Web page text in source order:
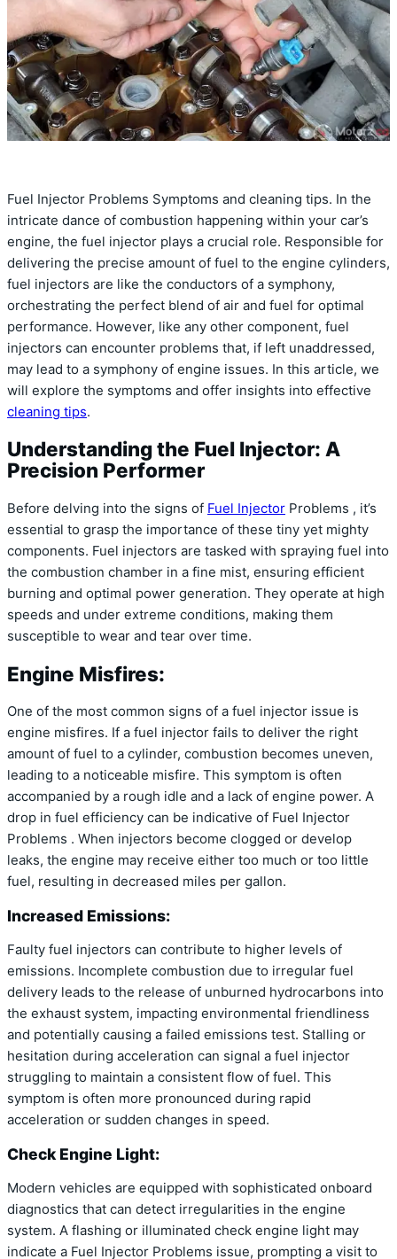
Fuel Injector Problems Symptoms and cleaning tips. In the
intricate dance of combustion happening within your car’s
engine, the fuel injector plays a crucial role. Responsible for
delivering the precise amount of fuel to the engine cylinders,
fuel injectors are like the conductors of a symphony,
orchestrating the perfect blend of air and fuel for optimal
performance. However, like any other component, fuel
injectors can encounter problems that, if left unaddressed,
may lead to a symphony of engine issues. In this article, we
will explore the symptoms and offer insights into effective
cleaning tips.
Understanding the Fuel Injector: A
Precision Performer
Before delving into the signs of Fuel Injector Problems , it’s
essential to grasp the importance of these tiny yet mighty
components. Fuel injectors are tasked with spraying fuel into
the combustion chamber in a fine mist, ensuring efficient
burning and optimal power generation. They operate at high
speeds and under extreme conditions, making them
susceptible to wear and tear over time.
Engine Misfires:
One of the most common signs of a fuel injector issue is
engine misfires. If a fuel injector fails to deliver the right
amount of fuel to a cylinder, combustion becomes uneven,
leading to a noticeable misfire. This symptom is often
accompanied by a rough idle and a lack of engine power. A
drop in fuel efficiency can be indicative of Fuel Injector
Problems . When injectors become clogged or develop
leaks, the engine may receive either too much or too little
fuel, resulting in decreased miles per gallon.
Increased Emissions:
Faulty fuel injectors can contribute to higher levels of
emissions. Incomplete combustion due to irregular fuel
delivery leads to the release of unburned hydrocarbons into
the exhaust system, impacting environmental friendliness
and potentially causing a failed emissions test. Stalling or
hesitation during acceleration can signal a fuel injector
struggling to maintain a consistent flow of fuel. This
symptom is often more pronounced during rapid
acceleration or sudden changes in speed.
Check Engine Light:
Modern vehicles are equipped with sophisticated onboard
diagnostics that can detect irregularities in the engine
system. A flashing or illuminated check engine light may
indicate a Fuel Injector Problems issue, prompting a visit to